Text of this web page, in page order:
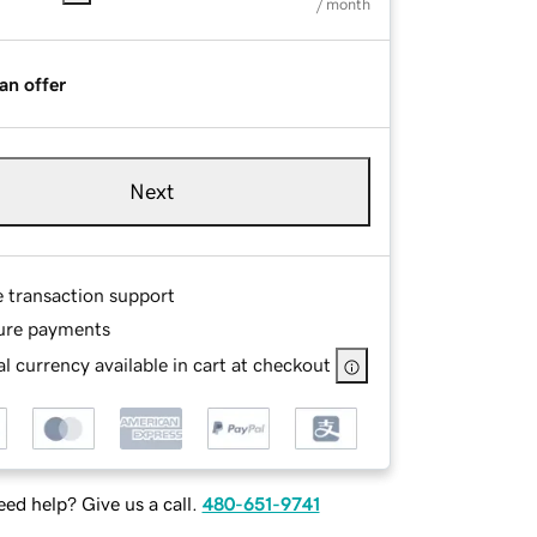
/ month
offer
Next
transaction support
payments
currency available in cart at checkout
help? Give us a call. 480-651-9741